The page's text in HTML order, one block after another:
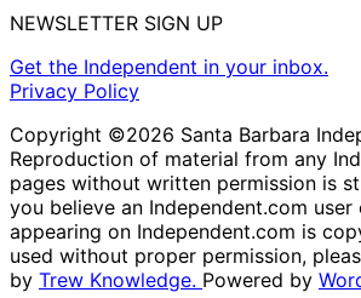
NEWSLETTER SIGN UP
Get the Independent in your inbox.
Privacy Policy
Copyright ©2026 Santa Barbara
Reproduction of material from any
pages without written permission is
you believe an Independent.com user
appearing on Independent.com is
used without proper permission,
by Trew Knowledge. Powered by